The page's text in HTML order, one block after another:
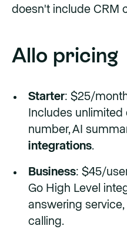
doesn't include CRM
Allo pricing
Starter: $25/
Includes
number, AI
integrations.
Business: $45/
Go High Level
answering service,
calling.